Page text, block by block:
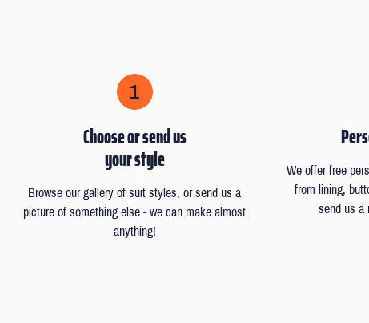
1
Choose or send us
your style
Browse our gallery of suit styles, or send us a
picture of something else - we can make almost
anything!
We offer free
from lining,
send us a